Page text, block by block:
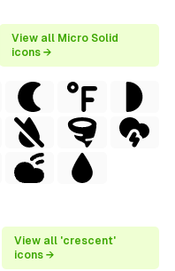
View all Micro Solid
icons →
View all 'crescent'
icons →